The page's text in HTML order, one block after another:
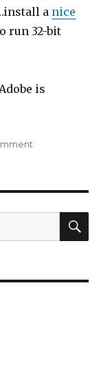
a nice
run 32-bit
is